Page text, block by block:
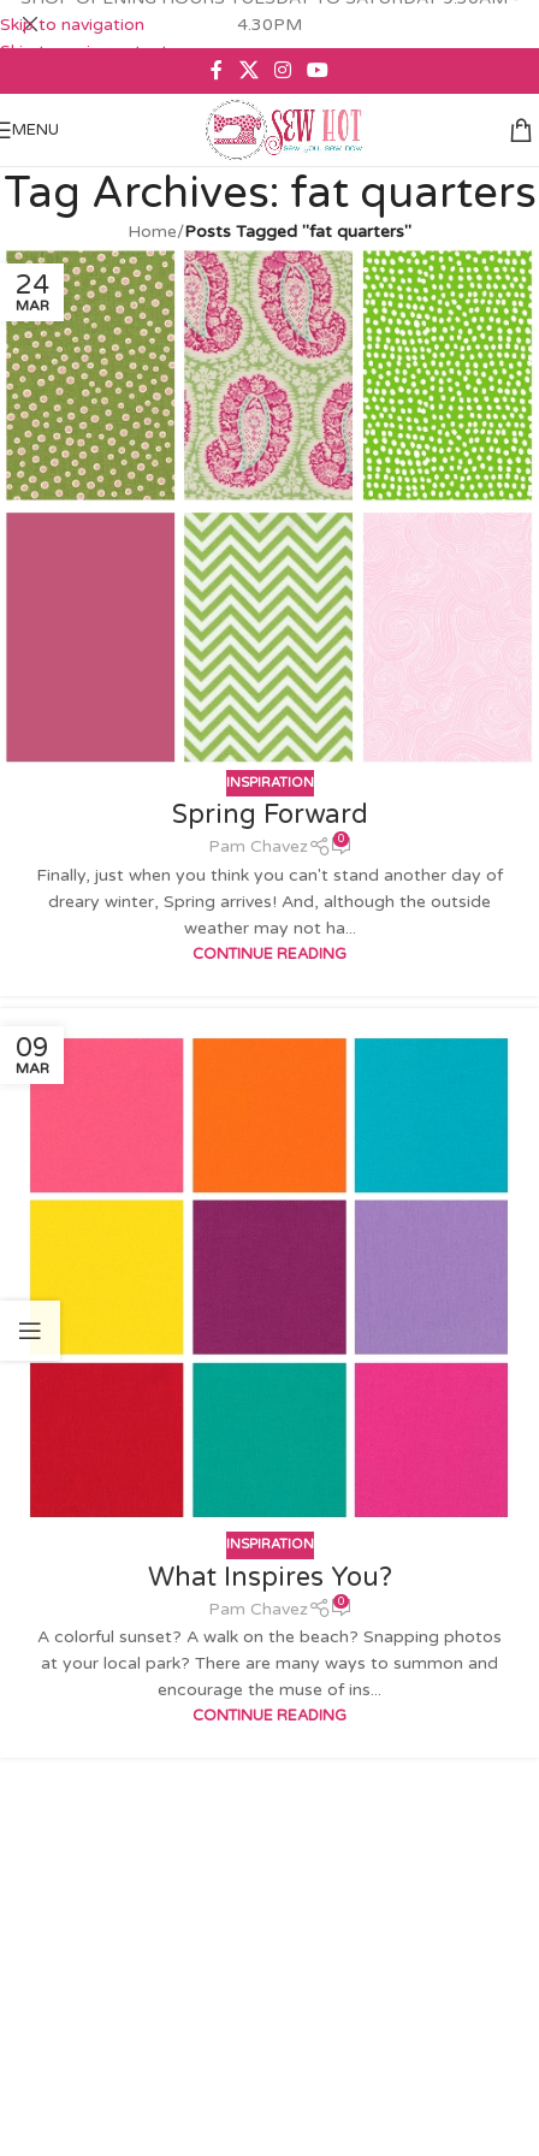
Skip to navigation
Skip to main content
4.30PM
MENU
Tag Archives: fat quarters
Home/Posts Tagged "fat quarters"
24
MAR
INSPIRATION
Spring Forward
Pam Chavez 0
Finally, just when you think you can't stand another day of
dreary winter, Spring arrives! And, although the outside
weather may not ha...
CONTINUE READING
09
MAR
INSPIRATION
What Inspires You?
Pam Chavez 0
A colorful sunset? A walk on the beach? Snapping photos
at your local park? There are many ways to summon and
encourage the muse of ins...
CONTINUE READING